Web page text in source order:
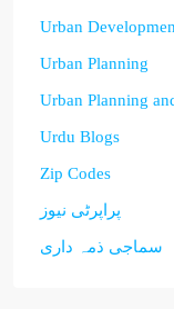
Urban
Urban Planning
Urban Planning
Urdu Blogs
Zip Codes
پراپرٹی نیوز
سماجی ذمہ داری